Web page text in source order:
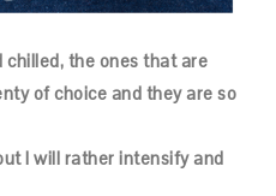
chilled, the ones that are
of choice and they are so
I will rather intensify and